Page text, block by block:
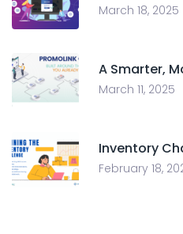
March 18, 2025
A Smarter,
March 11, 2025
Inventory
February 18,